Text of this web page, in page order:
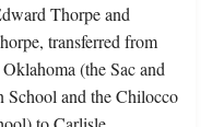
Thorpe and
transferred from
(the Sac and
School and the Chilocco